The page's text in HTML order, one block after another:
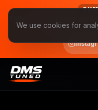
Follow us on Instagram &
final price,
We use cookies for